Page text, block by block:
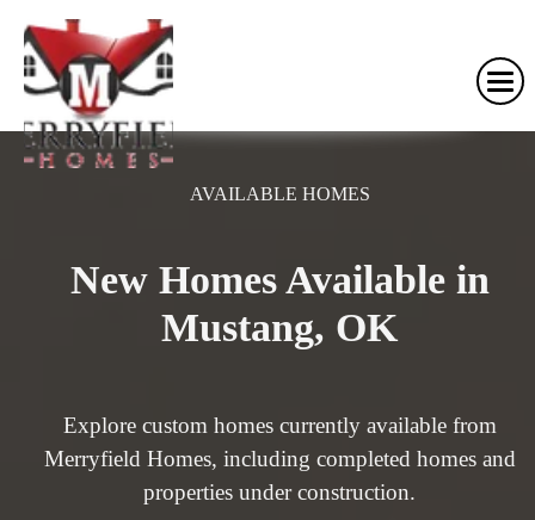
AVAILABLE HOMES
New Homes Available in
Mustang, OK
Explore custom homes currently available from
Merryfield Homes, including completed homes and
properties under construction.